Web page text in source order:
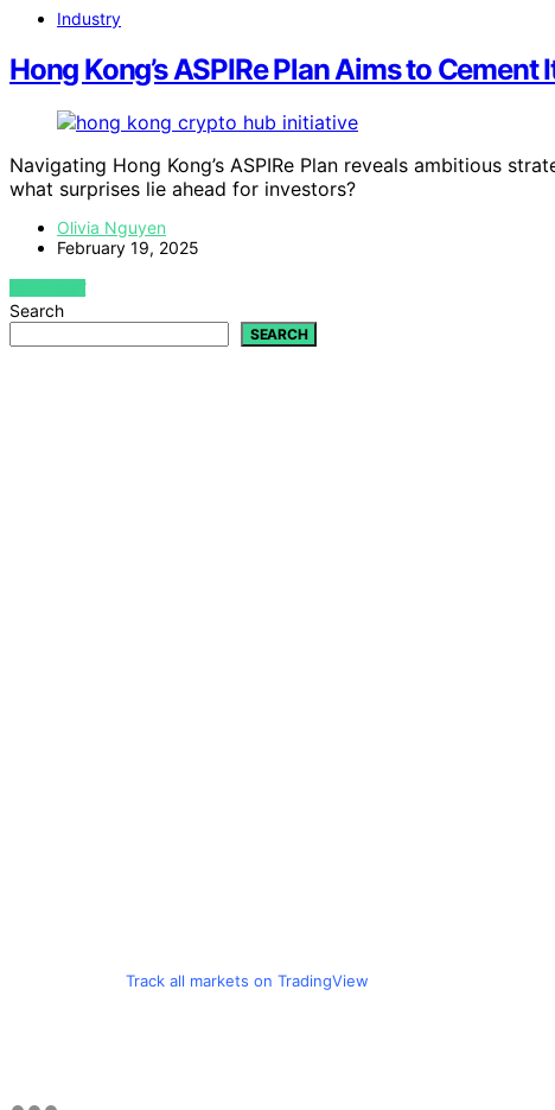
Industry
Hong Kong’s ASPIRe Plan Aims to
Navigating Hong Kong’s ASPIRe Plan reveals ambitious
what surprises lie ahead for investors?
Olivia Nguyen
February 19, 2025
VIEW POST
Search
SEARCH
Track all markets on TradingView